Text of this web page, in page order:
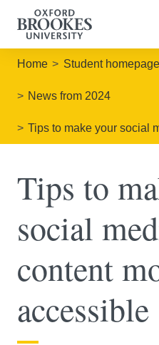
Home Student homepage
News from 2024
Tips to make your social
Tips to
social
content
accessible